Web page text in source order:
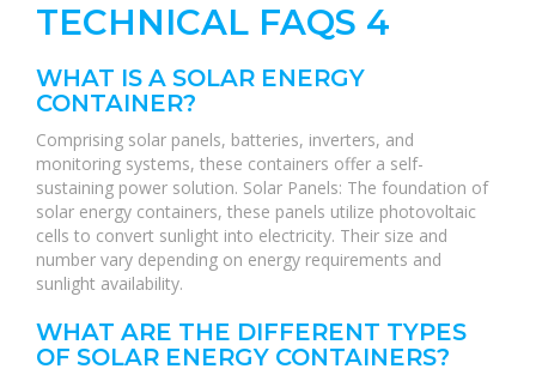
TECHNICAL FAQS 4
WHAT IS A SOLAR ENERGY
CONTAINER?
Comprising solar panels, batteries, inverters, and
monitoring systems, these containers offer a self-
sustaining power solution. Solar Panels: The foundation of
solar energy containers, these panels utilize photovoltaic
cells to convert sunlight into electricity. Their size and
number vary depending on energy requirements and
sunlight availability.
WHAT ARE THE DIFFERENT TYPES
OF SOLAR ENERGY CONTAINERS?